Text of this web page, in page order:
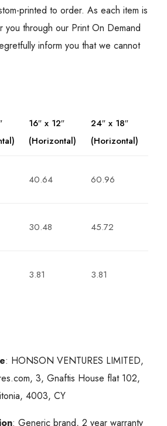
printed to order. As each item is
you through our Print On Demand
inform you that we cannot
16″ x 12″
(Horizontal)
24″ x 18″
(Horizontal)
40.64 60.96
30.48 45.72
3.81 3.81
: HONSON VENTURES LIMITED,
3, Gnaftis House flat 102,
4003, CY
: Generic brand, 2 year warranty